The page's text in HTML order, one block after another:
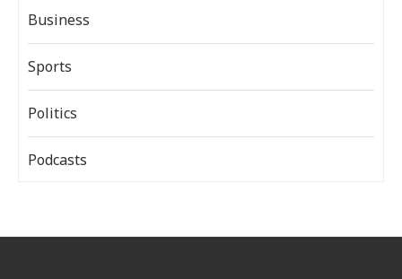
Business
Sports
Politics
Podcasts